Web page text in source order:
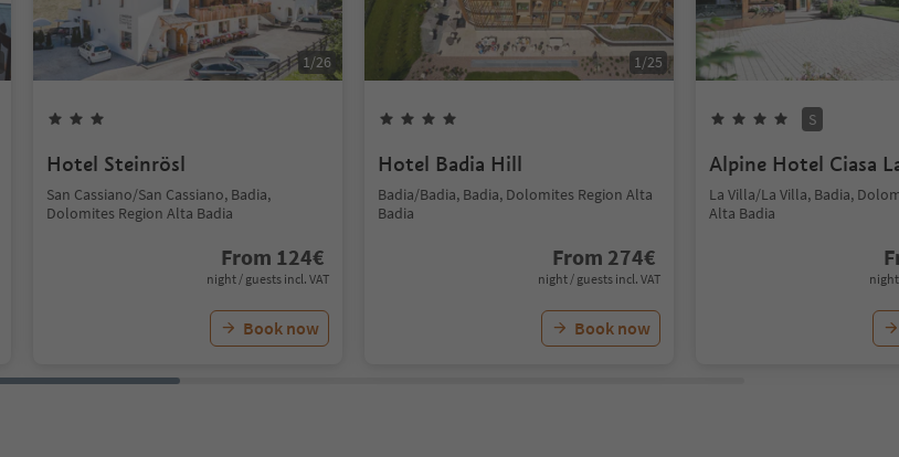
1/26
Hotel Steinrösl
San Cassiano/San Cassiano, Badia,
Dolomites Region Alta Badia
From 124€
night / guests incl. VAT
Book now
1/25
Hotel Badia Hill
Badia/Badia, Badia, Dolomites Region Alta
Badia
From 274€
night / guests incl. VAT
Book now
S
Alpine Hotel Ciasa
La Villa/La Villa, Badia,
Alta Badia
night